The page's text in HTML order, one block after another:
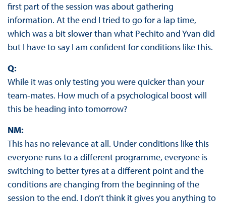
first part of the session was about gathering
information. At the end I tried to go for a lap time,
which was a bit slower than what Pechito and Yvan did
but I have to say I am confident for conditions like this.
Q:
While it was only testing you were quicker than your
team-mates. How much of a psychological boost will
this be heading into tomorrow?
NM:
This has no relevance at all. Under conditions like this
everyone runs to a different programme, everyone is
switching to better tyres at a different point and the
conditions are changing from the beginning of the
session to the end. I don’t think it gives you anything to